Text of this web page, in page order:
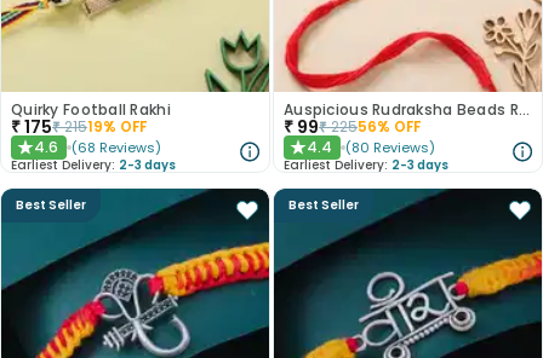
Quirky Football Rakhi
₹175₹21519% OFF
★4.6 (68 Reviews)
Earliest Delivery: 2-3 days
Auspicious Rudraksha Beads Rakhi
₹ 99₹22556% OFF
★4.4 (80 Reviews)
Earliest Delivery: 2-3 days
Best Seller Best Seller